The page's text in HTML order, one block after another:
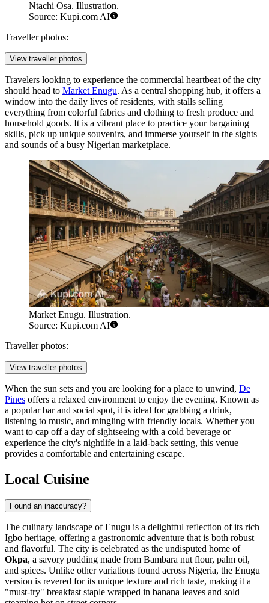
Ntachi Osa. Illustration.
Source: Kupi.com AI
Traveller photos:
View traveller photos
Travelers looking to experience the commercial heartbeat of the city
should head to Market Enugu. As a central shopping hub, it offers a
window into the daily lives of residents, with stalls selling
everything from colorful fabrics and clothing to fresh produce and
household goods. It is a vibrant place to practice your bargaining
skills, pick up unique souvenirs, and immerse yourself in the sights
and sounds of a busy Nigerian marketplace.
Market Enugu. Illustration.
Source: Kupi.com AI
Traveller photos:
View traveller photos
When the sun sets and you are looking for a place to unwind, De
Pines offers a relaxed environment to enjoy the evening. Known as
a popular bar and social spot, it is ideal for grabbing a drink,
listening to music, and mingling with friendly locals. Whether you
want to cap off a day of sightseeing with a cold beverage or
experience the city's nightlife in a laid-back setting, this venue
provides a comfortable and entertaining escape.
Local Cuisine
Found an inaccuracy?
The culinary landscape of Enugu is a delightful reflection of its rich
Igbo heritage, offering a gastronomic adventure that is both robust
and flavorful. The city is celebrated as the undisputed home of
Okpa, a savory pudding made from Bambara nut flour, palm oil,
and spices. Unlike other variations found across Nigeria, the Enugu
version is revered for its unique texture and rich taste, making it a
"must-try" breakfast staple wrapped in banana leaves and sold